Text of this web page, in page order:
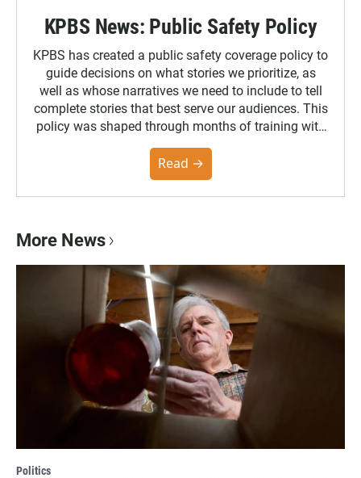
KPBS News: Public Safety Policy
KPBS has created a public safety coverage policy to
guide decisions on what stories we prioritize, as
well as whose narratives we need to include to tell
complete stories that best serve our audiences. This
policy was shaped through months of training with
the Poynter Institute and feedback from the
community. You can read the full policy here.
Read →
More News
Politics